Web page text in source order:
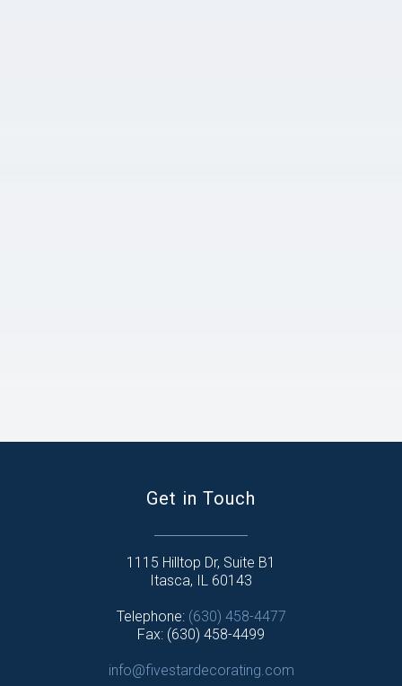
Get in Touch
1115 Hilltop Dr, Suite B1
Itasca, IL 60143
Telephone: (630) 458-4477
Fax: (630) 458-4499
info@fivestardecorating.com